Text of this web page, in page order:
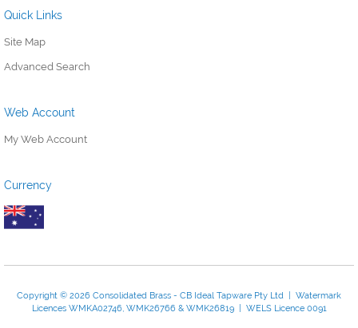
Quick Links
Site Map
Advanced Search
Web Account
My Web Account
Currency
Copyright © 2026 Consolidated Brass - CB Ideal Tapware Pty Ltd | Watermark
Licences WMKA02746, WMK26766 & WMK26819 | WELS Licence 0091